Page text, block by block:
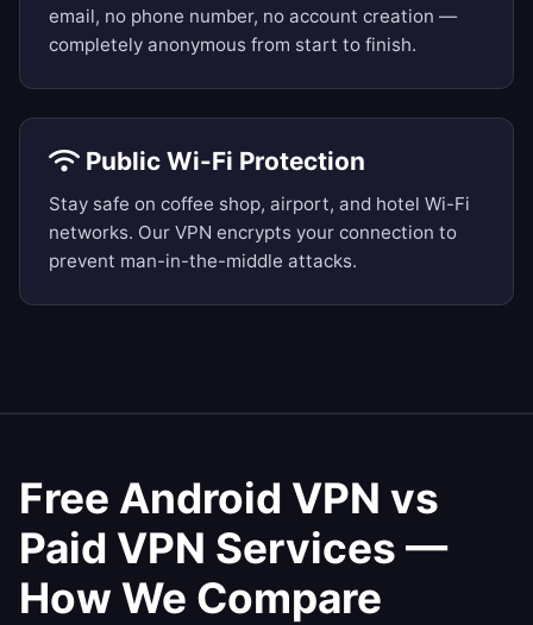
email, no phone number, no account creation —
completely anonymous from start to finish.
Public Wi-Fi Protection
Stay safe on coffee shop, airport, and hotel Wi-Fi
networks. Our VPN encrypts your connection to
prevent man-in-the-middle attacks.
Free Android VPN vs
Paid VPN Services —
How We Compare